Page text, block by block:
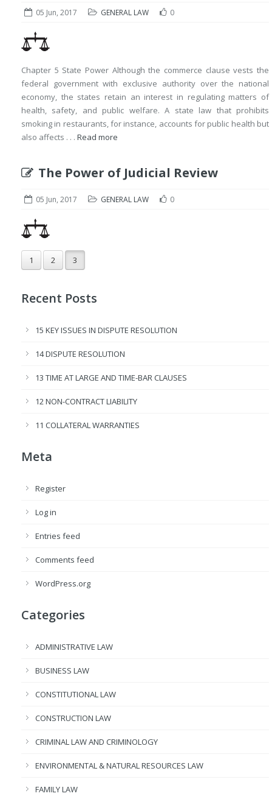
05 Jun, 2017 GENERAL LAW 0
Chapter 5 State Power Although the commerce clause vests the
federal government with exclusive authority over the national
economy, the states retain an interest in regulating matters of
health, safety, and public welfare. A state law that prohibits
smoking in restaurants, for instance, accounts for public health but
also affects . . . Read more
The Power of Judicial Review
05 Jun, 2017 GENERAL LAW 0
1 2 3
Recent Posts
15 KEY ISSUES IN DISPUTE RESOLUTION
14 DISPUTE RESOLUTION
13 TIME AT LARGE AND TIME-BAR CLAUSES
12 NON-CONTRACT LIABILITY
11 COLLATERAL WARRANTIES
Meta
Register
Log in
Entries feed
Comments feed
WordPress.org
Categories
ADMINISTRATIVE LAW
BUSINESS LAW
CONSTITUTIONAL LAW
CONSTRUCTION LAW
CRIMINAL LAW AND CRIMINOLOGY
ENVIRONMENTAL & NATURAL RESOURCES LAW
FAMILY LAW